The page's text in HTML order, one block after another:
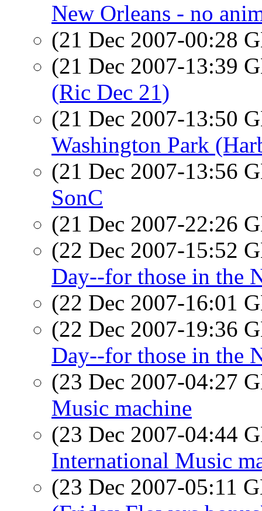
New Orleans - no
(21 Dec 2007-00:28
(21 Dec 2007-13:39
(Ric Dec 21)
(21 Dec 2007-13:50
Washington Park
(21 Dec 2007-13:56
SonC
(21 Dec 2007-22:26
(22 Dec 2007-15:52
Day--for those in the
(22 Dec 2007-16:01
(22 Dec 2007-19:36
Day--for those in the
(23 Dec 2007-04:27
Music machine
(23 Dec 2007-04:44
International Music
(23 Dec 2007-05:11